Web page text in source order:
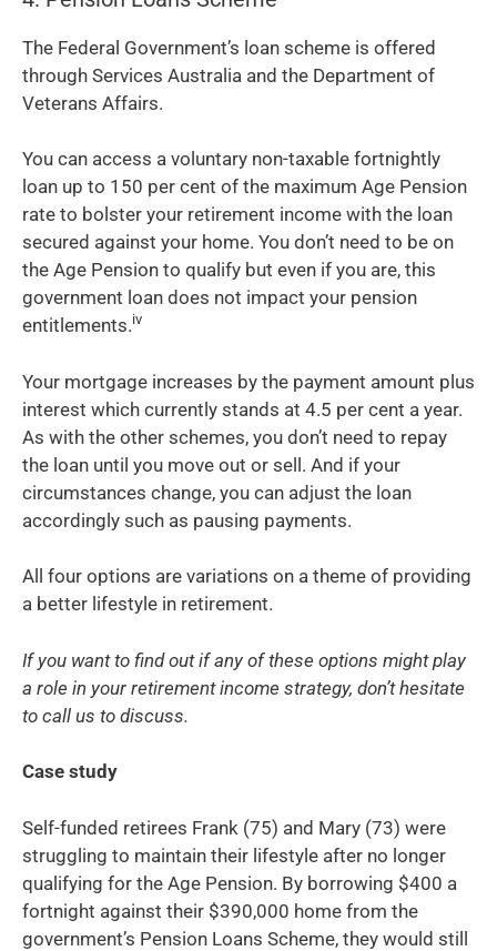
The Federal Government’s loan scheme is offered
through Services Australia and the Department of
Veterans Affairs.
You can access a voluntary non-taxable fortnightly
loan up to 150 per cent of the maximum Age Pension
rate to bolster your retirement income with the loan
secured against your home. You don’t need to be on
the Age Pension to qualify but even if you are, this
government loan does not impact your pension
entitlements.iv
Your mortgage increases by the payment amount plus
interest which currently stands at 4.5 per cent a year.
As with the other schemes, you don’t need to repay
the loan until you move out or sell. And if your
circumstances change, you can adjust the loan
accordingly such as pausing payments.
All four options are variations on a theme of providing
a better lifestyle in retirement.
If you want to find out if any of these options might play
a role in your retirement income strategy, don’t hesitate
to call us to discuss.
Case study
Self-funded retirees Frank (75) and Mary (73) were
struggling to maintain their lifestyle after no longer
qualifying for the Age Pension. By borrowing $400 a
fortnight against their $390,000 home from the
government’s Pension Loans Scheme, they would still